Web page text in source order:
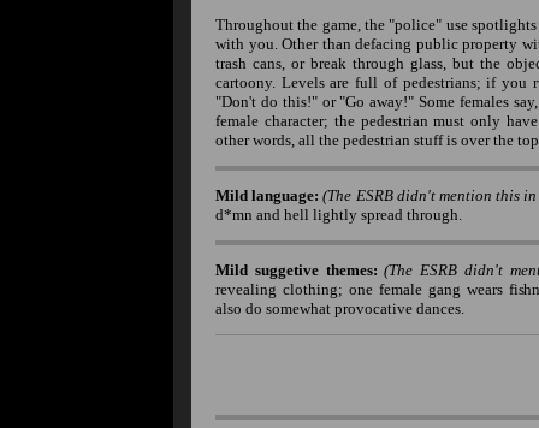
Throughout the game, the "police" use
with you. Other than defacing public property
trash cans, or break through glass, but the
cartoony. Levels are full of pedestrians; if
"Don't do this!" or "Go away!" Some females
female character; the pedestrian must only
other words, all the pedestrian stuff is over the
Mild language: (The ESRB didn't mention this
d*mn and hell lightly spread through.
Mild suggetive themes: (The ESRB didn't
revealing clothing; one female gang wears
also do somewhat provocative dances.